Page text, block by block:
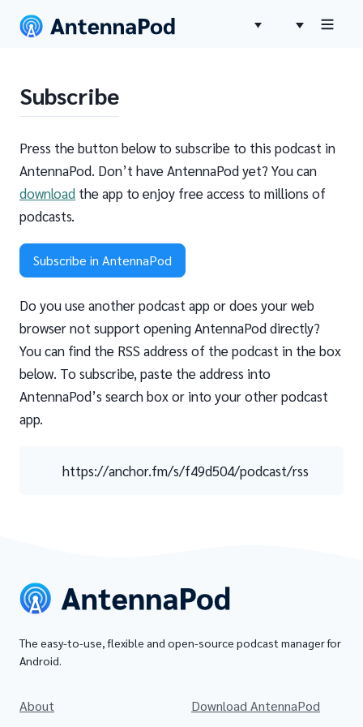
Subscribe
Press the button below to subscribe to this podcast in
AntennaPod. Don’t have AntennaPod yet? You can
download the app to enjoy free access to millions of
podcasts.
Subscribe in AntennaPod
Do you use another podcast app or does your web
browser not support opening AntennaPod directly?
You can find the RSS address of the podcast in the box
below. To subscribe, paste the address into
AntennaPod’s search box or into your other podcast
app.
https://anchor.fm/s/f49d504/podcast/rss
The easy-to-use, flexible and open-source podcast manager for
Android.
About
Download AntennaPod